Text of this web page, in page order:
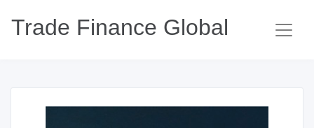
Trade Finance Global